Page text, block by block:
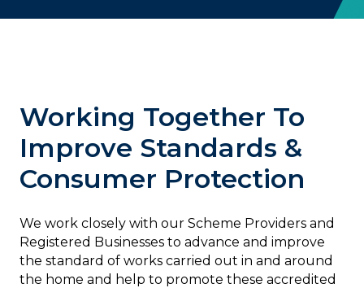
Working Together To
Improve Standards &
Consumer Protection
We work closely with our Scheme Providers and
Registered Businesses to advance and improve
the standard of works carried out in and around
the home and help to promote these accredited